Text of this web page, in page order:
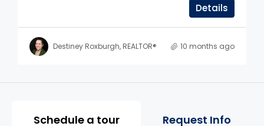
Details
Destiney Roxburgh, REALTOR® 10 months ago
Property Page Tools and
Schedule a tour Request Info